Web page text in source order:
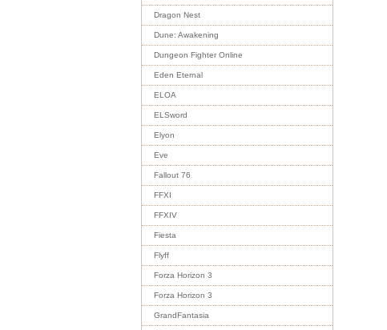
Dragon Nest
Dune: Awakening
Dungeon Fighter Online
Eden Eternal
ELOA
ELSword
Elyon
Eve
Fallout 76
FFXI
FFXIV
Fiesta
Flyff
Forza Horizon 3
Forza Horizon 3
GrandFantasia